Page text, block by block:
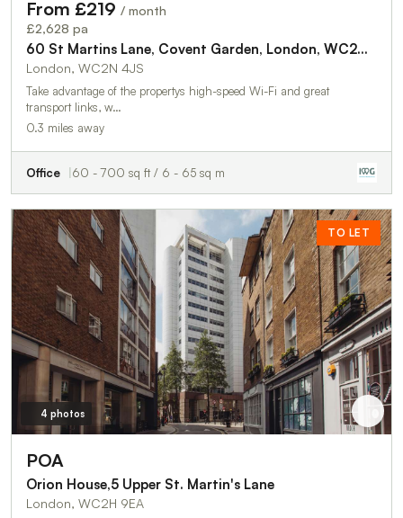
From £219 / month
£2,628 pa
60 St Martins Lane, Covent Garden, London, WC2N 4JS
London, WC2N 4JS
Take advantage of the propertys high-speed Wi-Fi and great
transport links, w…
0.3 miles away
Office 60 - 700 sq ft / 6 - 65 sq m
TO LET
4 photos
POA
Orion House,5 Upper St. Martin's Lane
London, WC2H 9EA